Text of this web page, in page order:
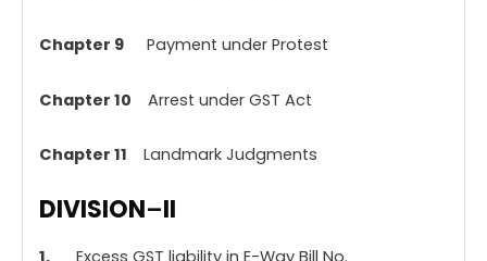
Chapter 9 Payment under Protest
Chapter 10 Arrest under GST Act
Chapter 11 Landmark Judgments
DIVISION–II
1.Excess GST liability in E-Way Bill No.